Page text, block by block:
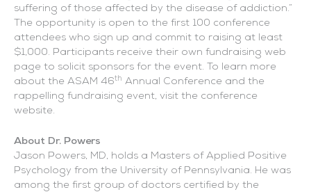
suffering of those affected by the disease of addiction.”
The opportunity is open to the first 100 conference
attendees who sign up and commit to raising at least
$1,000. Participants receive their own fundraising web
page to solicit sponsors for the event. To learn more
about the ASAM 46th Annual Conference and the
rappelling fundraising event, visit the conference
website.
About Dr. Powers
Jason Powers, MD, holds a Masters of Applied Positive
Psychology from the University of Pennsylvania. He was
among the first group of doctors certified by the